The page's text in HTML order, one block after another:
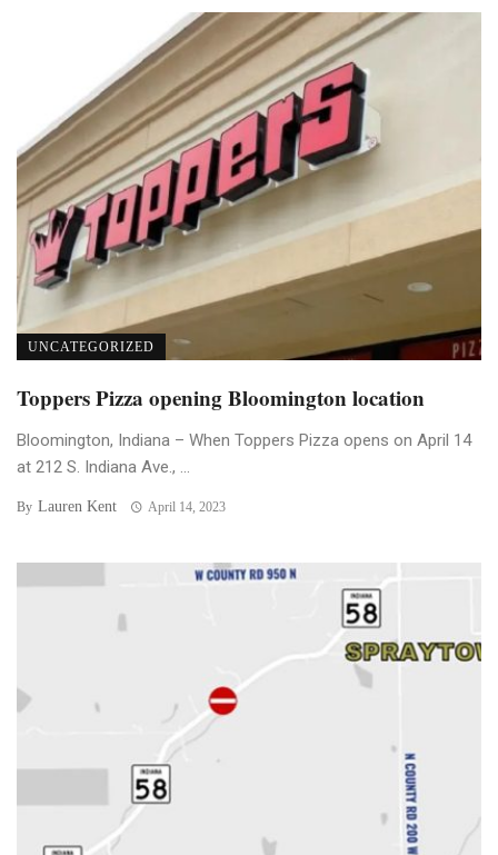
UNCATEGORIZED
Toppers Pizza opening Bloomington location
Bloomington, Indiana – When Toppers Pizza opens on April 14
at 212 S. Indiana Ave., ...
By Lauren Kent April 14, 2023